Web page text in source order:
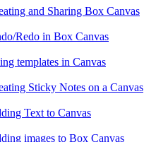
and Sharing Box Canvas
Redo in Box Canvas
templates in Canvas
Sticky Notes on a Canvas
Text to Canvas
images to Box Canvas